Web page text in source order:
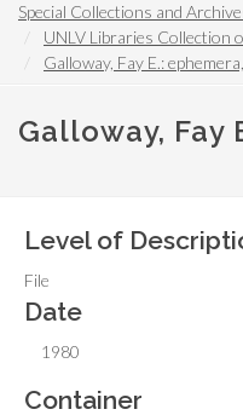
Special Collections and
UNLV Libraries Collection
Galloway, Fay E.:
Galloway, Fay
Level of
File
Date
1980
Container